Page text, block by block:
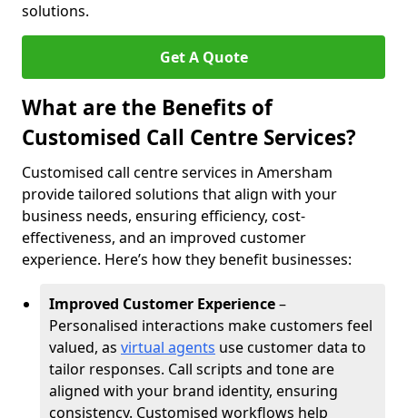
solutions.
Get A Quote
What are the Benefits of
Customised Call Centre Services?
Customised call centre services in Amersham
provide tailored solutions that align with your
business needs, ensuring efficiency, cost-
effectiveness, and an improved customer
experience. Here’s how they benefit businesses:
Improved Customer Experience–
Personalised interactions make customers feel
valued, as virtual agents use customer data to
tailor responses. Call scripts and tone are
aligned with your brand identity, ensuring
consistency. Customised workflows help